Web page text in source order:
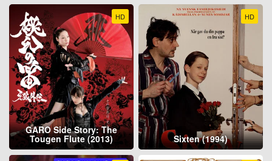
HD
GARO Side Story: The
Tougen Flute (2013)
HD
Sixten (1994)